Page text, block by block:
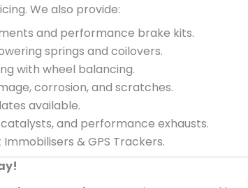
We also provide:
and performance brake kits.
springs and coilovers.
with wheel balancing.
corrosion, and scratches.
available.
and performance exhausts.
& GPS Trackers.